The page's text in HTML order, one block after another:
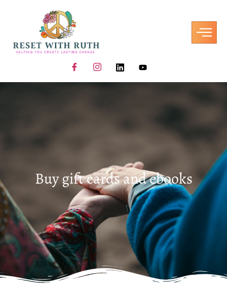
Buy gift cards and ebooks